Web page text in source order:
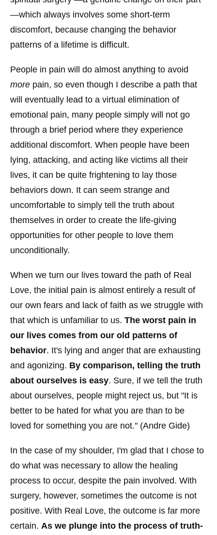
—which always involves some short-term
discomfort, because changing the behavior
patterns of a lifetime is difficult.
People in pain will do almost anything to avoid
more pain, so even though I describe a path that
will eventually lead to a virtual elimination of
emotional pain, many people simply will not go
through a brief period where they experience
additional discomfort. When people have been
lying, attacking, and acting like victims all their
lives, it can be quite frightening to lay those
behaviors down. It can seem strange and
uncomfortable to simply tell the truth about
themselves in order to create the life-giving
opportunities for other people to love them
unconditionally.
When we turn our lives toward the path of Real
Love, the initial pain is almost entirely a result of
our own fears and lack of faith as we struggle with
that which is unfamiliar to us. The worst pain in
our lives comes from our old patterns of
behavior. It's lying and anger that are exhausting
and agonizing. By comparison, telling the truth
about ourselves is easy. Sure, if we tell the truth
about ourselves, people might reject us, but "It is
better to be hated for what you are than to be
loved for something you are not." (Andre Gide)
In the case of my shoulder, I'm glad that I chose to
do what was necessary to allow the healing
process to occur, despite the pain involved. With
surgery, however, sometimes the outcome is not
positive. With Real Love, the outcome is far more
certain. As we plunge into the process of truth-